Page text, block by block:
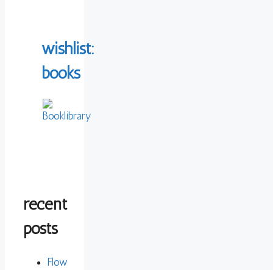
wishlist:
books
recent
posts
Flow